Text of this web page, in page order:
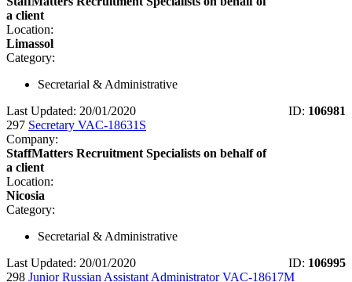
a client
Location:
Limassol
Category:
Secretarial & Administrative
Last Updated: 20/01/2020
ID: 106981
297 Secretary VAC-18631S
Company:
StaffMatters Recruitment Specialists on behalf of
a client
Location:
Nicosia
Category:
Secretarial & Administrative
Last Updated: 20/01/2020
ID: 106995
298 Junior Russian Assistant Administrator VAC-18617M